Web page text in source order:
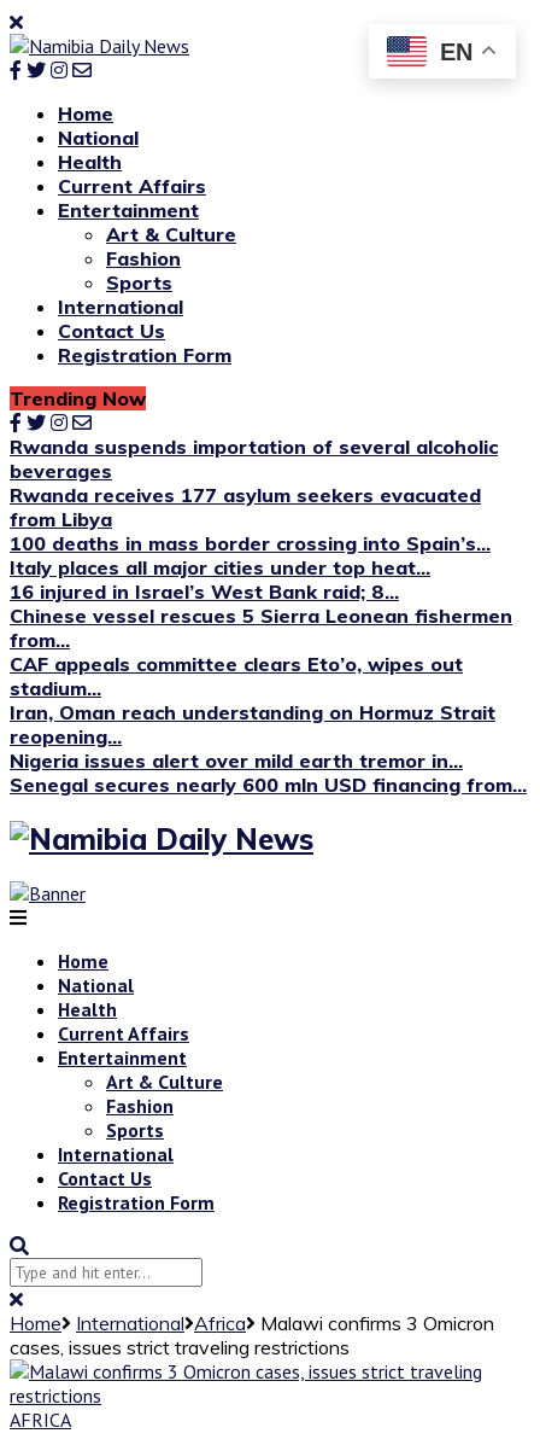
Home
National
Health
Current Affairs
Entertainment
Art & Culture
Fashion
Sports
International
Contact Us
Registration Form
Trending Now
Rwanda suspends importation of several alcoholic
beverages
Rwanda receives 177 asylum seekers evacuated
from Libya
100 deaths in mass border crossing into Spain’s...
Italy places all major cities under top heat...
16 injured in Israel’s West Bank raid; 8...
Chinese vessel rescues 5 Sierra Leonean fishermen
from...
CAF appeals committee clears Eto’o, wipes out
stadium...
Iran, Oman reach understanding on Hormuz Strait
reopening...
Nigeria issues alert over mild earth tremor in...
Senegal secures nearly 600 mln USD financing from...
Home
National
Health
Current Affairs
Entertainment
Art & Culture
Fashion
Sports
International
Contact Us
Registration Form
Home International Africa
Malawi confirms 3 Omicron
cases, issues strict traveling restrictions
AFRICA
EN